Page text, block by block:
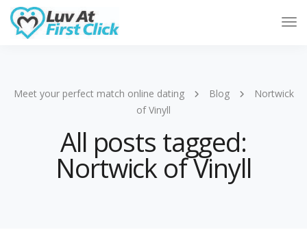
Meet your perfect match online dating Blog
Nortwick
of Vinyll
All posts tagged:
Nortwick of Vinyll